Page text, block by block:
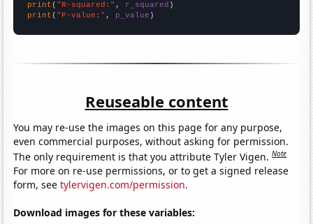
print ( "R-squared:" , r_squared
print ( "P-value:" , p_value )
Reuseable content
You may re-use the images on this page for any purpose,
even commercial purposes, without asking for permission.
The only requirement is that you attribute Tyler Vigen.Note
For more on re-use permissions, or to get a signed release
form, seetylervigen.com/permission.
Download images for these variables: